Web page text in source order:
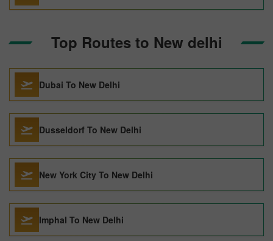
Top Routes to New delhi
Dubai To New Delhi
Dusseldorf To New Delhi
New York City To New Delhi
Imphal To New Delhi